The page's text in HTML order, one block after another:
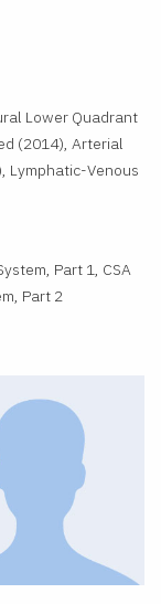
Lower Quadrant
(2014), Arterial
Lymphatic-Venous
Part 1, CSA
Part 2